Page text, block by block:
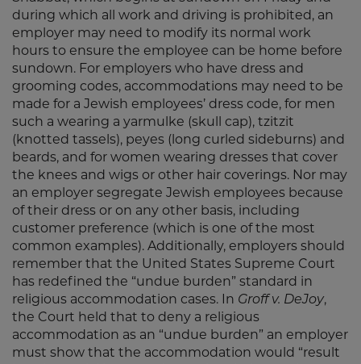
during which all work and driving is prohibited, an
employer may need to modify its normal work
hours to ensure the employee can be home before
sundown. For employers who have dress and
grooming codes, accommodations may need to be
made for a Jewish employees’ dress code, for men
such a wearing a yarmulke (skull cap), tzitzit
(knotted tassels), peyes (long curled sideburns) and
beards, and for women wearing dresses that cover
the knees and wigs or other hair coverings. Nor may
an employer segregate Jewish employees because
of their dress or on any other basis, including
customer preference (which is one of the most
common examples). Additionally, employers should
remember that the United States Supreme Court
has redefined the “undue burden” standard in
religious accommodation cases. In Groff v. DeJoy,
the Court held that to deny a religious
accommodation as an “undue burden” an employer
must show that the accommodation would “result